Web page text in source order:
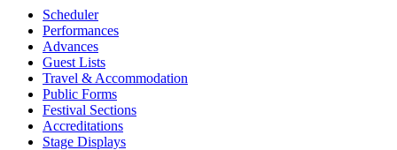
Scheduler
Performances
Advances
Guest Lists
Travel & Accommodation
Public Forms
Festival Sections
Accreditations
Stage Displays